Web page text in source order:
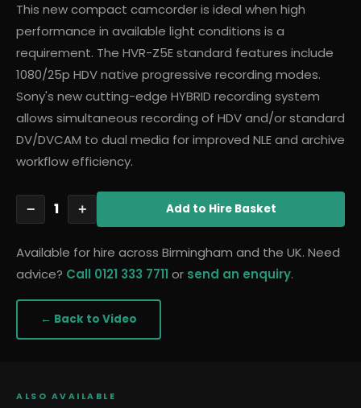
This new compact camcorder is ideal when high
performance in available light conditions is a
requirement. The HVR-Z5E standard features include
1080/25p HDV native progressive recording modes.
Sony's new cutting-edge HYBRID recording system
allows simultaneous recording of HDV and/or standard
DV/DVCAM to dual media for improved NLE and archive
workflow efficiency.
− 1 + Add to Hire Basket
Available for hire across Birmingham and the UK. Need
advice? Call 0121 333 7711 or send an enquiry.
← Back to Video
ALSO AVAILABLE